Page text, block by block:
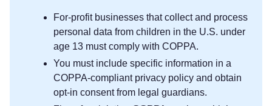
For-profit businesses that collect and process
personal data from children in the U.S. under
age 13 must comply with COPPA.
You must include specific information in a
COPPA-compliant privacy policy and obtain
opt-in consent from legal guardians.